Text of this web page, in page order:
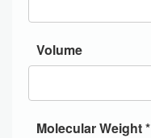
Volume
Molecular Weight *